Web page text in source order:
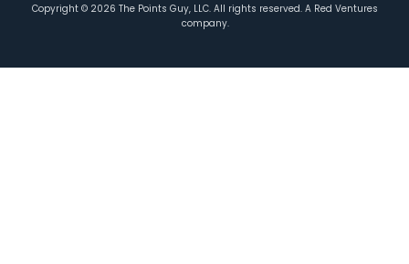
Copyright © 2026 The Points Guy, LLC. All rights reserved. A Red Ventures
company.